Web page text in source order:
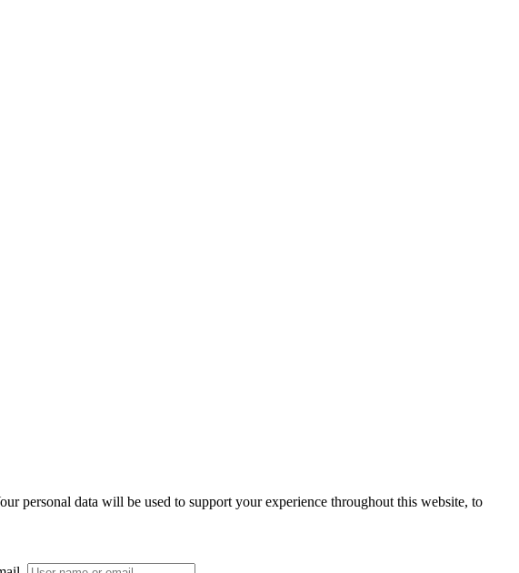
personal data will be used to support your experience throughout this website, to